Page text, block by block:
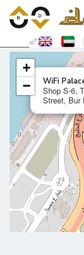
WiFi
Shop S-6,
Street, Bur
+
−